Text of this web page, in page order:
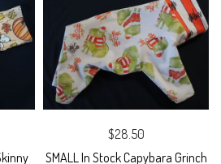
$28.50
SMALL In Stock Capybara Grinch